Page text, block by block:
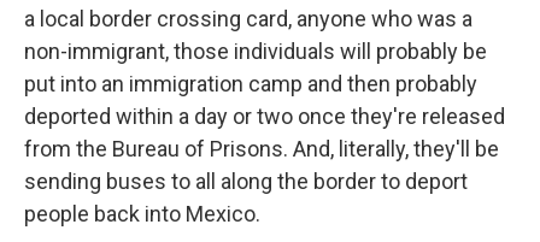
a local border crossing card, anyone who was a
non-immigrant, those individuals will probably be
put into an immigration camp and then probably
deported within a day or two once they're released
from the Bureau of Prisons. And, literally, they'll be
sending buses to all along the border to deport
people back into Mexico.